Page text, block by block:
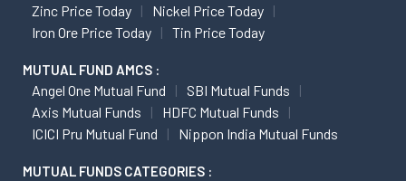
Zinc Price Today
Nickel Price Today
Iron Ore Price Today
Tin Price Today
MUTUAL FUND AMCS :
Angel One Mutual Fund
SBI Mutual Funds
Axis Mutual Funds
HDFC Mutual Funds
ICICI Pru Mutual Fund
Nippon India Mutual Funds
MUTUAL FUNDS CATEGORIES :